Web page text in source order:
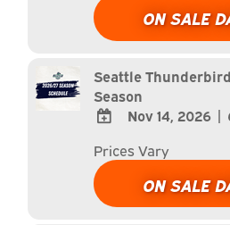
Google
Calendar
Calendar
ON SALE
Seattle
Season
TO
Google
Calendar
Nov 14, 2026 |
Prices Vary
ON SALE